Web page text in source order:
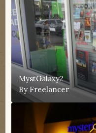
MystGalaxy2
By Freelancer